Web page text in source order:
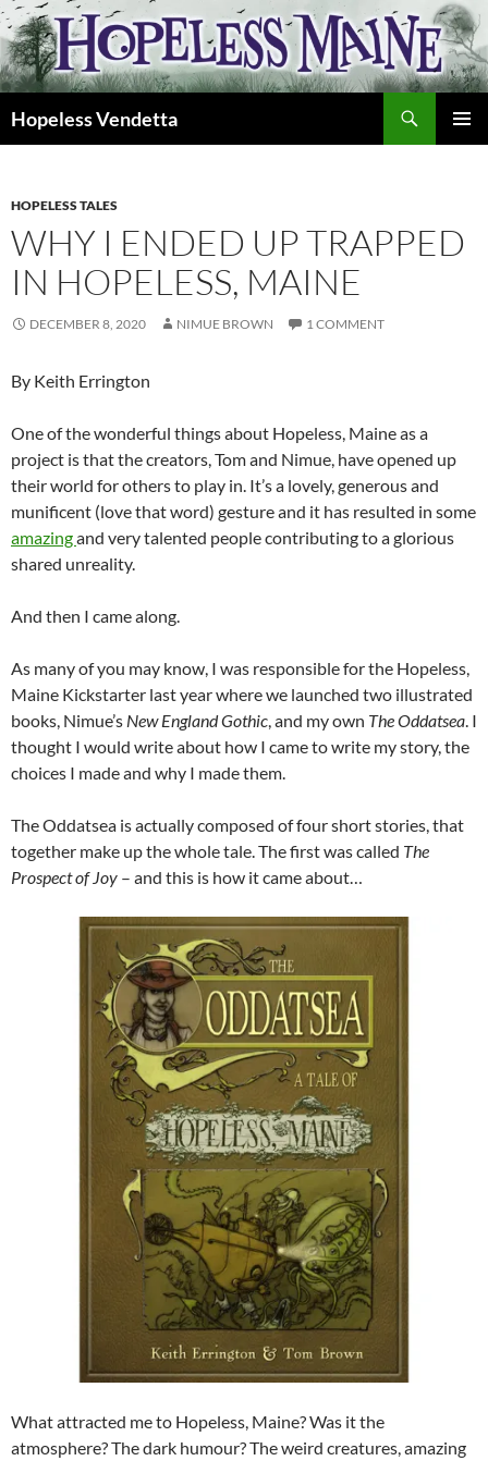
Skip
to
content
Hopeless Vendetta
HOPELESS TALES
WHY I ENDED UP TRAPPED
IN HOPELESS, MAINE
DECEMBER 8, 2020 NIMUE BROWN 1 COMMENT
By Keith Errington
One of the wonderful things about Hopeless, Maine as a
project is that the creators, Tom and Nimue, have opened up
their world for others to play in. It’s a lovely, generous and
munificent (love that word) gesture and it has resulted in some
amazingand very talented people contributing to a glorious
shared unreality.
And then I came along.
As many of you may know, I was responsible for the Hopeless,
Maine Kickstarter last year where we launched two illustrated
books, Nimue’s New England Gothic , and my own The Oddatsea . I
thought I would write about how I came to write my story, the
choices I made and why I made them.
The Oddatsea is actually composed of four short stories, that
together make up the whole tale. The first was called The
Prospect of Joy – and this is how it came about…
What attracted me to Hopeless, Maine? Was it the
atmosphere? The dark humour? The weird creatures, amazing